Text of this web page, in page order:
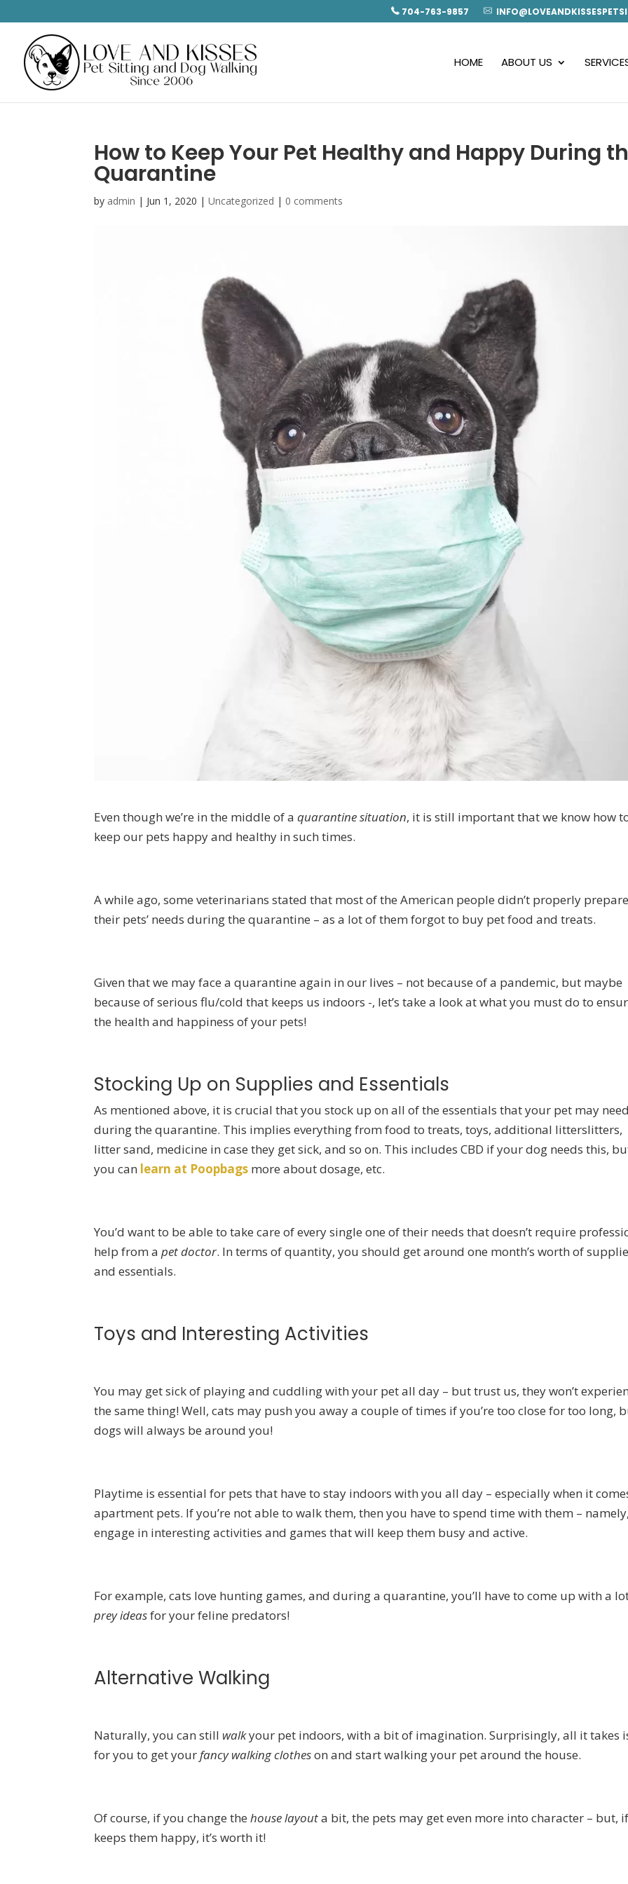
704-763-9857
HOME ABOUT US
How to Keep Your Pet Healthy and Happy During
Quarantine
by admin | Jun 1, 2020 |Uncategorized | 0 comments
Even though we’re in the middle of aquarantine situation, it is still important that we know how
keep our pets happy and healthy in such times.
A while ago, some veterinarians stated that most of the American people didn’t properly
their pets’ needs during the quarantine – as a lot of them forgot to buy pet food and treats.
Given that we may face a quarantine again in our lives – not because of a pandemic, but maybe
because of serious flu/cold that keeps us indoors -, let’s take a look at what you must do to
the health and happiness of your pets!
Stocking Up on Supplies and Essentials
As mentioned above, it is crucial that you stock up on all of the essentials that your pet may need
during the quarantine. This implies everything from food to treats, toys, additional litterslitters,
litter sand, medicine in case they get sick, and so on. This includes CBD if your dog needs this,
you can learn at Poopbags more about dosage, etc.
You’d want to be able to take care of every single one of their needs that doesn’t require
help from apet doctor. In terms of quantity, you should get around one month’s worth of
and essentials.
Toys and Interesting Activities
You may get sick of playing and cuddling with your pet all day – but trust us, they won’t
the same thing! Well, cats may push you away a couple of times if you’re too close for too long,
dogs will always be around you!
Playtime is essential for pets that have to stay indoors with you all day – especially when it
apartment pets. If you’re not able to walk them, then you have to spend time with them – namely,
engage in interesting activities and games that will keep them busy and active.
For example, cats love hunting games, and during a quarantine, you’ll have to come up with a
prey ideasfor your feline predators!
Alternative Walking
Naturally, you can still walkyour pet indoors, with a bit of imagination. Surprisingly, all it takes
for you to get yourfancy walking clotheson and start walking your pet around the house.
Of course, if you change thehouse layouta bit, the pets may get even more into character – but,
keeps them happy, it’s worth it!